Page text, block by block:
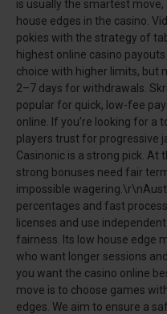
is usually the smartest
house edges in the casino.
pokies with the strategy of
highest online casino
choice with higher limits, but
2–7 days for withdrawals.
popular for quick, low-fee
online. If you’re looking for a
players trust for progressive
Casinonic is a strong pick. At
strong bonuses need fair
impossible
percentages and fast
licenses and use
fairness. Its low house edge
who want longer sessions
you want the casino online
move is to choose games
edges. We aim to ensure a